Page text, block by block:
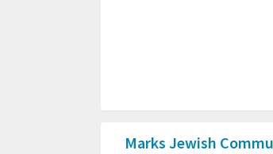
Marks Jewish